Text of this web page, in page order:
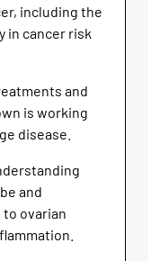
including the
in cancer risk
and
is working
disease.
and
ovarian